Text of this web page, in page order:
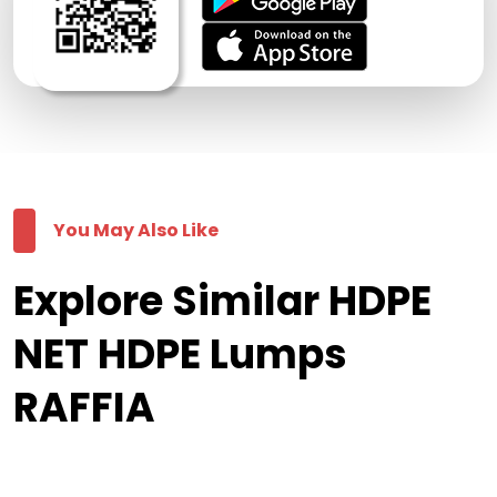
You May Also Like
Explore Similar HDPE
NET HDPE Lumps
RAFFIA